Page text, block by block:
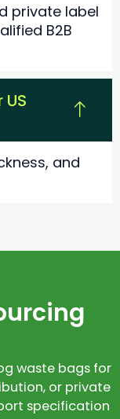
private label
B2B
and
waste bags for
or private
specification